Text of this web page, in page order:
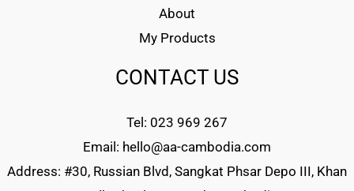
About
My Products
CONTACT US
Tel: 023 969 267
Email: hello@aa-cambodia.com
Address: #30, Russian Blvd, Sangkat Phsar Depo III, Khan